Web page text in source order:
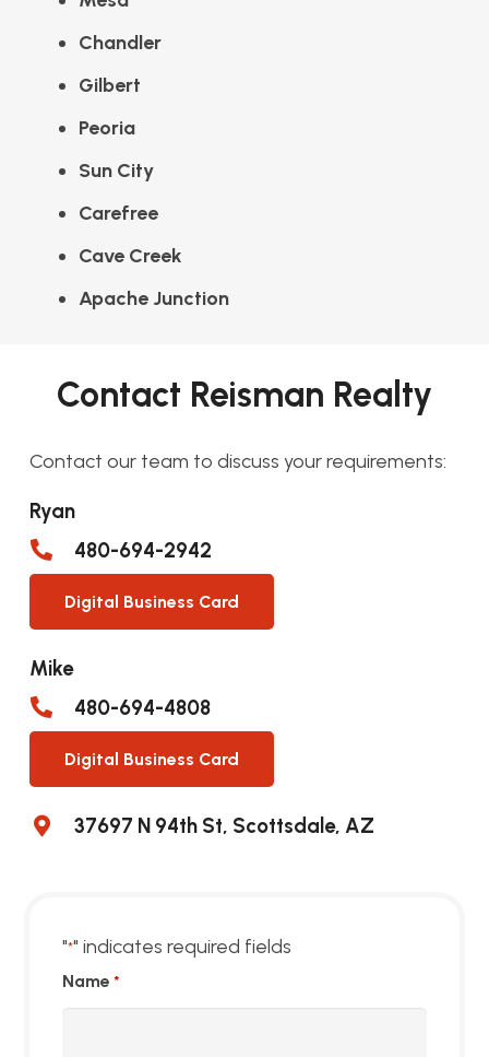
Chandler
Gilbert
Peoria
Sun City
Carefree
Cave Creek
Apache Junction
Contact Reisman Realty
Contact our team to discuss your requirements:
Ryan
480-694-2942
Digital Business Card
Mike
480-694-4808
Digital Business Card
37697 N 94th St, Scottsdale, AZ
"*" indicates required fields
Name *